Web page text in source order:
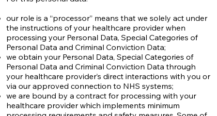
our role is a “processor” means that we solely act under
the instructions of your healthcare provider when
processing your Personal Data, Special Categories of
Personal Data and Criminal Conviction Data;
we obtain your Personal Data, Special Categories of
Personal Data and Criminal Conviction Data through
your healthcare provider’s direct interactions with you or
via our approved connection to NHS systems;
we are bound by a contract for processing with your
healthcare provider which implements minimum